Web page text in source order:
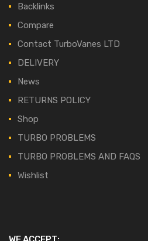
Backlinks
Compare
Contact TurboVanes LTD
DELIVERY
News
RETURNS POLICY
Shop
TURBO PROBLEMS
TURBO PROBLEMS AND FAQS
Wishlist